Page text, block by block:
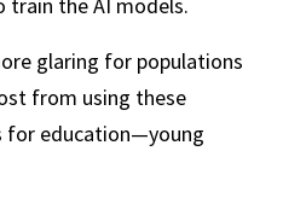
glaring for populations
from using these
for education—young